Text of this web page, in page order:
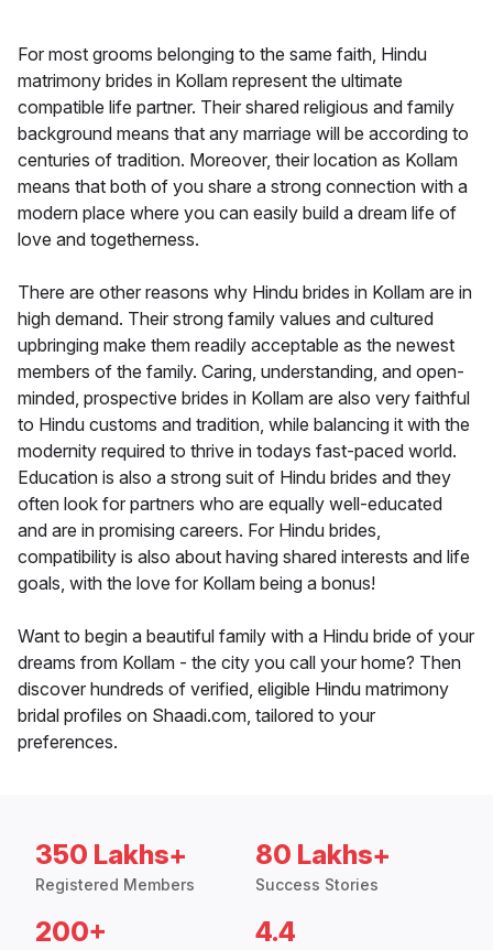
For most grooms belonging to the same faith, Hindu
matrimony brides in Kollam represent the ultimate
compatible life partner. Their shared religious and family
background means that any marriage will be according to
centuries of tradition. Moreover, their location as Kollam
means that both of you share a strong connection with a
modern place where you can easily build a dream life of
love and togetherness.
There are other reasons why Hindu brides in Kollam are in
high demand. Their strong family values and cultured
upbringing make them readily acceptable as the newest
members of the family. Caring, understanding, and open-
minded, prospective brides in Kollam are also very faithful
to Hindu customs and tradition, while balancing it with the
modernity required to thrive in todays fast-paced world.
Education is also a strong suit of Hindu brides and they
often look for partners who are equally well-educated
and are in promising careers. For Hindu brides,
compatibility is also about having shared interests and life
goals, with the love for Kollam being a bonus!
Want to begin a beautiful family with a Hindu bride of your
dreams from Kollam - the city you call your home? Then
discover hundreds of verified, eligible Hindu matrimony
bridal profiles on Shaadi.com, tailored to your
preferences.
350 Lakhs+
Registered Members
80 Lakhs+
Success Stories
200+ 4.4